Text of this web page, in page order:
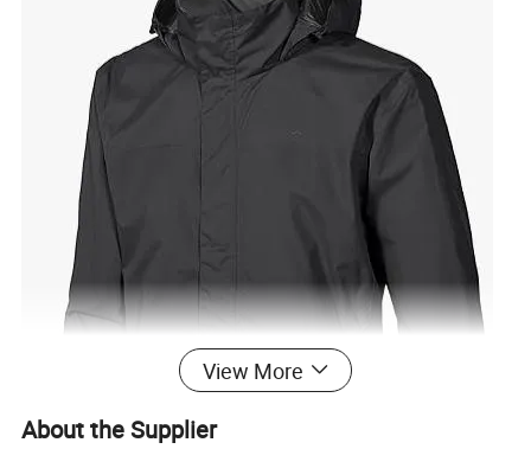
View More
About the Supplier